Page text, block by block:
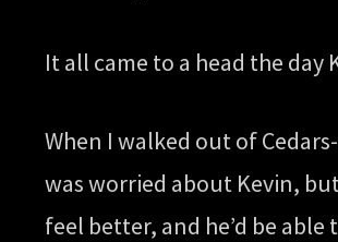
It all came to a head the
When I walked out of
was worried about Kevin,
feel better, and he’d be